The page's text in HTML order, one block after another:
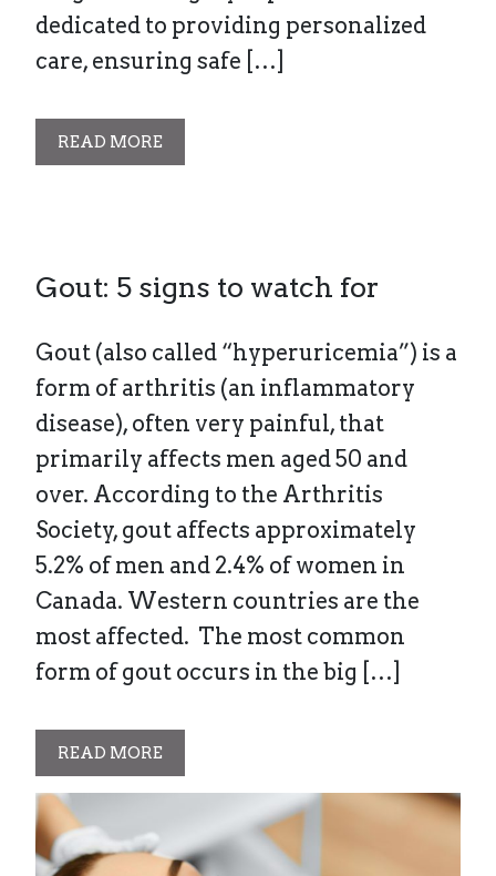
dedicated to providing personalized
care, ensuring safe […]
READ MORE
Gout: 5 signs to watch for
Gout (also called “hyperuricemia”) is a
form of arthritis (an inflammatory
disease), often very painful, that
primarily affects men aged 50 and
over. According to the Arthritis
Society, gout affects approximately
5.2% of men and 2.4% of women in
Canada. Western countries are the
most affected. The most common
form of gout occurs in the big […]
READ MORE